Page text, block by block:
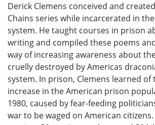
Derick Clemens conceived and
Chains series while incarcerated in
system. He taught courses in prison
writing and compiled these poems
way of increasing awareness about
cruelly destroyed by Americas
system. In prison, Clemens learned of
increase in the American prison
1980, caused by fear-feeding
war to be waged on American